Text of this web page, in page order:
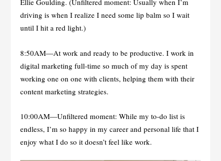
Ellie Goulding. (Unfiltered moment: Usually when I’m
driving is when I realize I need some lip balm so I wait
until I hit a red light.)
8:50AM—At work and ready to be productive. I work in
digital marketing full-time so much of my day is spent
working one on one with clients, helping them with their
content marketing strategies.
10:00AM—Unfiltered moment: While my to-do list is
endless, I’m so happy in my career and personal life that I
enjoy what I do so it doesn’t feel like work.